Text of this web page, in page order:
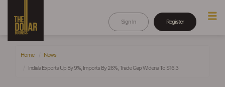
Sign In Register
Home News
India’s Exports Up By 9%, Imports By 26%, Trade Gap Widens To $16.3